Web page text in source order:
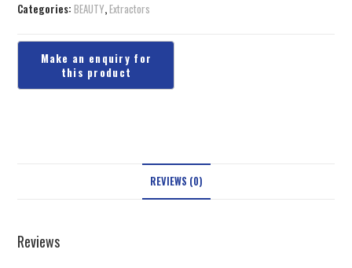
Categories:BEAUTY,Extractors
REVIEWS (0)
Reviews